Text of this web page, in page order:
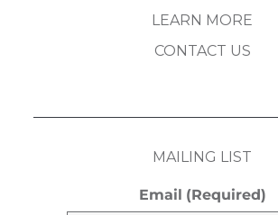
LEARN MORE
CONTACT US
MAILING LIST
Email (Required)